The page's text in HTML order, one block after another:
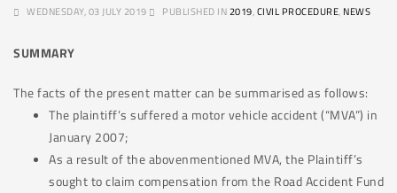
WEDNESDAY, 03 JULY 2019 PUBLISHED IN2019,CIVIL PROCEDURE, NEWS
SUMMARY
The facts of the present matter can be summarised as follows:
The plaintiff’s suffered a motor vehicle accident (“MVA”) in
January 2007;
As a result of the abovenmentioned MVA, the Plaintiff’s
sought to claim compensation from the Road Accident Fund